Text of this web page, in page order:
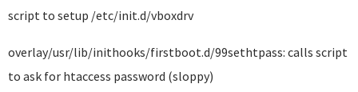
script to setup /etc/init.d/vboxdrv
overlay/usr/lib/inithooks/firstboot.d/99sethtpass: calls script
to ask for htaccess password (sloppy)